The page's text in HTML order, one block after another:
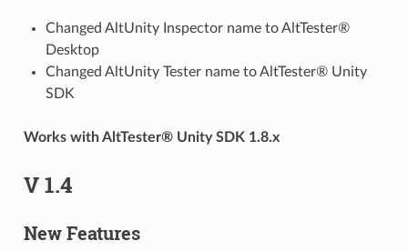
Changed AltUnity Inspector name to AltTester®
Desktop
Changed AltUnity Tester name to AltTester® Unity
SDK
Works with AltTester® Unity SDK 1.8.x
V 1.4
New Features